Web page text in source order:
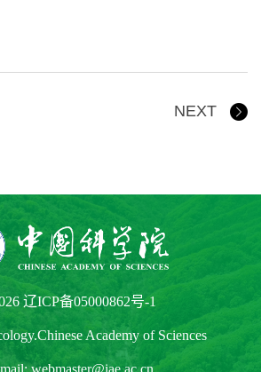
NEXT
辽ICP备05000862号-1
Academy of Sciences
webmaster@iae.ac.cn